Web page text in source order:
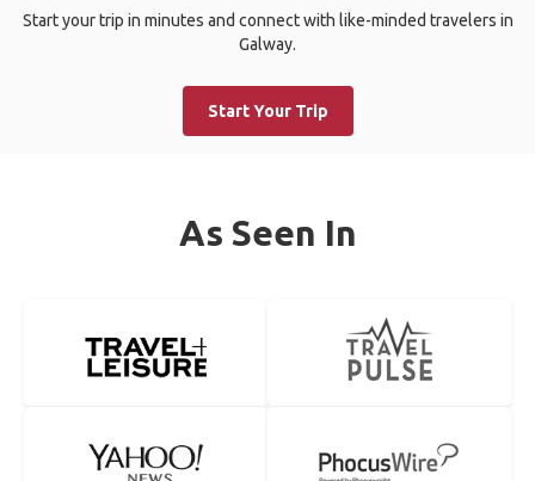
Start your trip in minutes and connect with like-minded travelers in
Galway.
Start Your Trip
As Seen In